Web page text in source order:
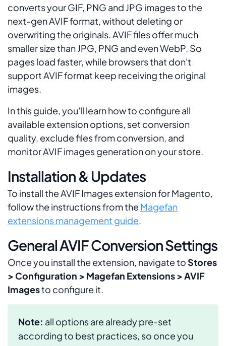
converts your GIF, PNG and JPG images to the
next-gen AVIF format, without deleting or
overwriting the originals. AVIF files offer much
smaller size than JPG, PNG and even WebP. So
pages load faster, while browsers that don't
support AVIF format keep receiving the original
images.
In this guide, you'll learn how to configure all
available extension options, set conversion
quality, exclude files from conversion, and
monitor AVIF images generation on your store.
Installation & Updates
To install the AVIF Images extension for Magento,
follow the instructions from the Magefan
extensions management guide.
General AVIF Conversion Settings
Once you install the extension, navigate toStores
> Configuration > Magefan Extensions > AVIF
Imagesto configure it.
Note: all options are already pre-set
according to best practices, so once you